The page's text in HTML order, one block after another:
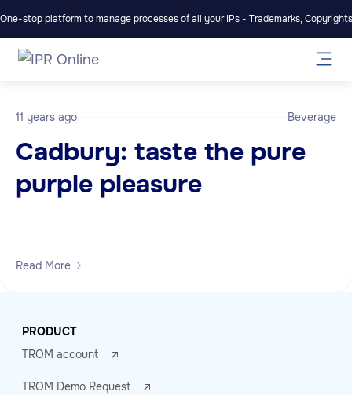
One-stop platform to manage processes of all your IPs - Trademarks,
11 years ago Beverage
Cadbury: taste the pure
purple pleasure
Read More
PRODUCT
TROM account
TROM Demo Request